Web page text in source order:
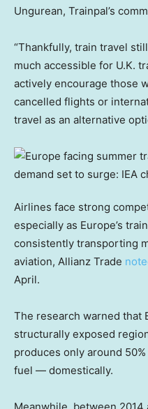
Ungurean, Trainpal’s
“Thankfully, train travel
much accessible for U.K.
actively encourage those
cancelled flights or
travel as an alternative
Airlines face strong
especially as Europe’s
consistently transporting
aviation, Allianz Trade
April.
The research warned that
structurally exposed
produces only around
fuel — domestically.